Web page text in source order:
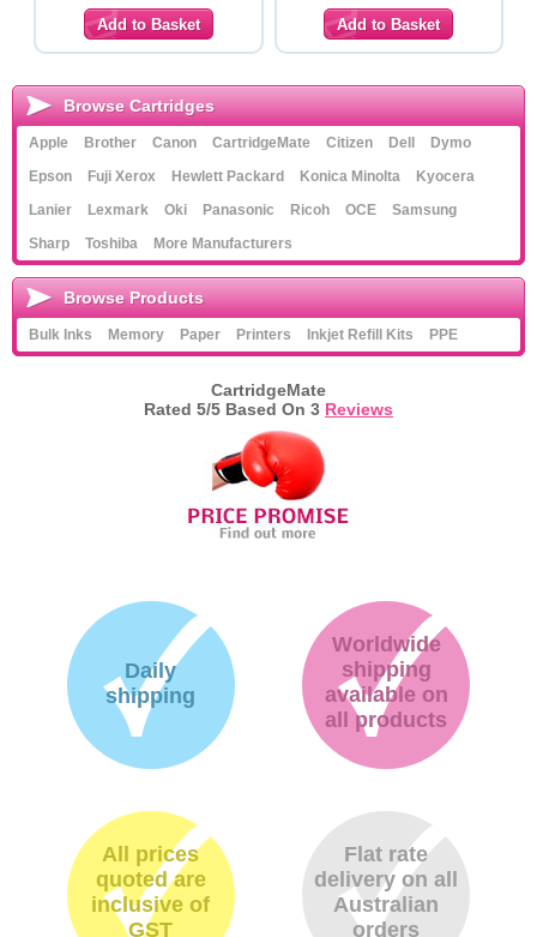
Browse Cartridges
Apple Brother Canon CartridgeMate Citizen Dell
Dymo
Epson
Fuji Xerox Hewlett Packard Konica Minolta
Kyocera
Lanier
Lexmark Oki Panasonic Ricoh OCE
Samsung
Sharp
Toshiba More Manufacturers
Browse Products
Bulk Inks Memory Paper Printers Inkjet Refill Kits PPE
CartridgeMate
Rated 5/5 Based On 3 Reviews
Daily
shipping
Worldwide
shipping
available on
all products
All prices
quoted are
inclusive of
GST
Flat rate
delivery on all
Australian
orders